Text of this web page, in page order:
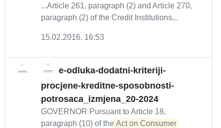
...Article 261, paragraph (2) and Article 270,
paragraph (2) of the Credit Institutions...
15.02.2016. 16:53
e-odluka-dodatni-kriteriji-
procjene-kreditne-sposobnosti-
potrosaca_izmjena_20-2024
GOVERNOR Pursuant to Article 18,
paragraph (10) of the Act on Consumer